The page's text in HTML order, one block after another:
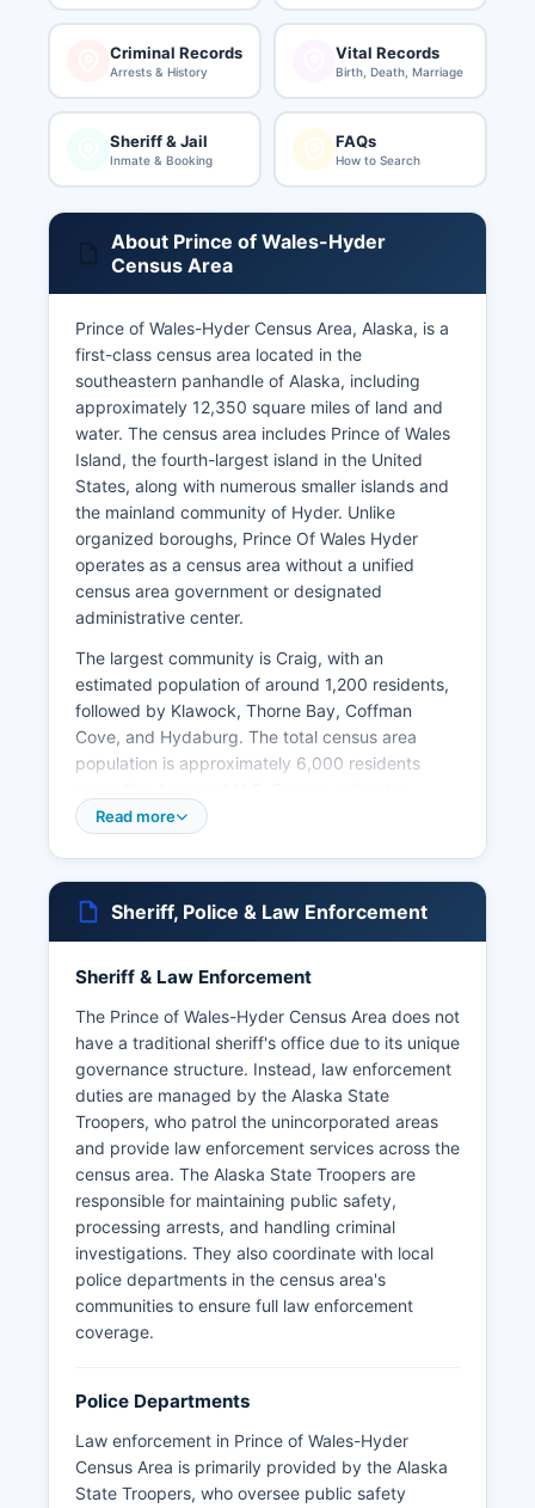
Criminal Records
Arrests & History
Vital Records
Birth, Death, Marriage
Sheriff & Jail
Inmate & Booking
FAQs
How to Search
About Prince of Wales-Hyder
Census Area
Prince of Wales-Hyder Census Area, Alaska, is a
first-class census area located in the
southeastern panhandle of Alaska, including
approximately 12,350 square miles of land and
water. The census area includes Prince of Wales
Island, the fourth-largest island in the United
States, along with numerous smaller islands and
the mainland community of Hyder. Unlike
organized boroughs, Prince Of Wales Hyder
operates as a census area without a unified
census area government or designated
administrative center.
The largest community is Craig, with an
estimated population of around 1,200 residents,
followed by Klawock, Thorne Bay, Coffman
Cove, and Hydaburg. The total census area
population is approximately 6,000 residents
Prince of Wales-Hyder Census Area is
characterized by dense temperate rainforest,
rugged coastline, and rich indigenous heritage,
particularly of the Tlingit and Haida peoples.
Tongass National Forest which covers much of
Prince of Wales-Hyder Census Area, and the
abandoned mining town of Hyder, known for its
bear viewing opportunities at Fish Creek.
Because Prince Of Wales Hyder is an
unorganized census area, traditional census area
offices like Census Area Recorder, Clerk, and
Assessor do not exist in the conventional sense.
Instead, residents must work with the State of
Alaska Division of Community and Regional
Affairs, located at 550 West 7th Avenue, Suite
1650, Anchorage, AK 99501, for various
administrative functions. Local municipalities
handle their own assessments and certain
The Alaska Department of Natural Resources,
Public Information Center at 550 West 7th
Avenue, Suite 1260, Anchorage, AK 99501,
maintains land records and property information
Read more
Sheriff, Police & Law Enforcement
Sheriff & Law Enforcement
The Prince of Wales-Hyder Census Area does not
have a traditional sheriff's office due to its unique
governance structure. Instead, law enforcement
duties are managed by the Alaska State
Troopers, who patrol the unincorporated areas
and provide law enforcement services across the
census area. The Alaska State Troopers are
responsible for maintaining public safety,
processing arrests, and handling criminal
investigations. They also coordinate with local
police departments in the census area's
communities to ensure full law enforcement
coverage.
Police Departments
Law enforcement in Prince of Wales-Hyder
Census Area is primarily provided by the Alaska
State Troopers, who oversee public safety